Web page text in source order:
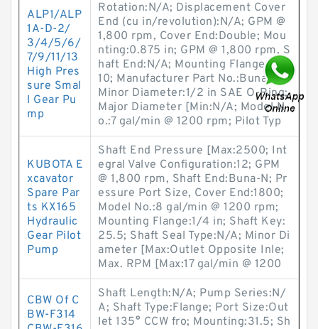
ALP1/ALP
1A-D-2/
3/4/5/6/
7/9/11/13
High Pres
sure Smal
l Gear Pu
mp
Rotation:N/A; Displacement Cover
End (cu in/revolution):N/A; GPM @
1,800 rpm, Cover End:Double; Mou
nting:0.875 in; GPM @ 1,800 rpm, S
haft End:N/A; Mounting Flange:V20
10; Manufacturer Part No.:Buna-N;
Minor Diameter:1/2 in SAE O-Ring;
Major Diameter [Min:N/A; Model N
o.:7 gal/min @ 1200 rpm; Pilot Typ
KUBOTA E
xcavator
Spare Par
ts KX165
Hydraulic
Gear Pilot
Pump
Shaft End Pressure [Max:2500; Int
egral Valve Configuration:12; GPM
@ 1,800 rpm, Shaft End:Buna-N; Pr
essure Port Size, Cover End:1800;
Model No.:8 gal/min @ 1200 rpm;
Mounting Flange:1/4 in; Shaft Key:
25.5; Shaft Seal Type:N/A; Minor Di
ameter [Max:Outlet Opposite Inle;
Max. RPM [Max:17 gal/min @ 1200
CBW Of C
BW-F314
Shaft Length:N/A; Pump Series:N/
A; Shaft Type:Flange; Port Size:Out
let 135° CCW fro; Mounting:31.5; Sh